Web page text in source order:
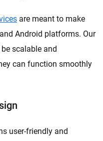
are meant to make
Android platforms. Our
scalable and
can function smoothly
user-friendly and